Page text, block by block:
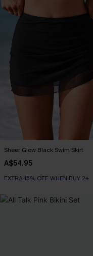
Sheer Glow Black Swim Skirt
A$54.95
EXTRA 15% OFF WHEN BUY 2+